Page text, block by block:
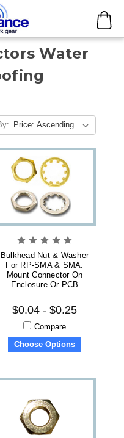
Water
Bulkhead Nut & Washer
For RP-SMA & SMA:
Mount Connector On
Enclosure Or PCB
$0.04 - $0.25
Compare
Choose Options